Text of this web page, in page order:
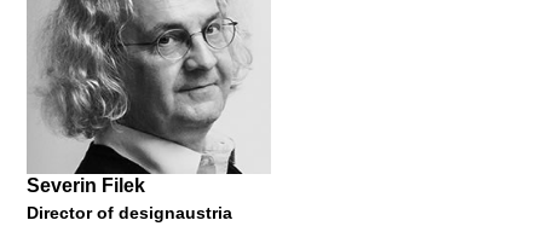
"Ecosistema Urbano Architects #networkedurbanism"
26 January 2015
Severin Filek
Director of designaustria